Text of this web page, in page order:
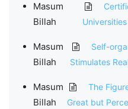
Masum
Billah
Universities
Masum
Billah
Self-
Stimulates
Masum
Billah
The
Great but